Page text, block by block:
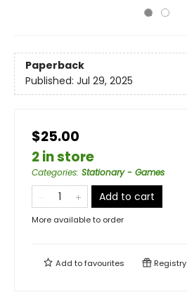
Paperback
Published: Jul 29, 2025
$25.00
2 in store
Categories: Stationary - Games
Add to cart
More available to order
Add tofavourites Registry